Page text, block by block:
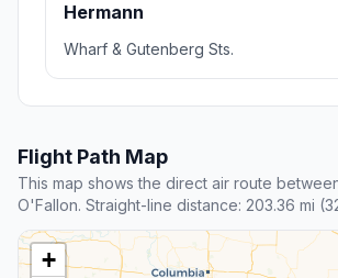
Hermann
Wharf & Gutenberg Sts.
Flight Path Map
This map shows the direct air route
O'Fallon. Straight-line distance: 203.36 mi
+